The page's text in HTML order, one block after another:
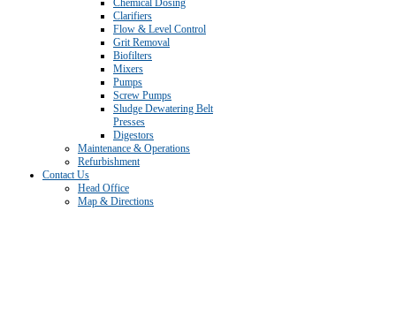
Chemical Dosing
Clarifiers
Flow & Level Control
Grit Removal
Biofilters
Mixers
Pumps
Screw Pumps
Sludge Dewatering Belt
Presses
Digestors
Maintenance & Operations
Refurbishment
Contact Us
Head Office
Map & Directions